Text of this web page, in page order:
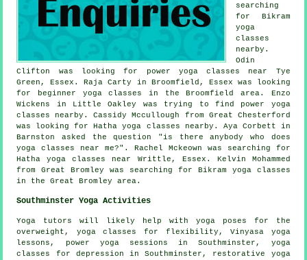
searching
for Bikram
yoga
classes
nearby.
Odin
Clifton was looking for power yoga classes near
Tye
Green, Essex. Raja Carty in Broomfield, Essex was looking
for beginner yoga classes in the Broomfield area. Enzo
Wickens in Little Oakley was trying to find power yoga
classes nearby. Cassidy Mccullough from Great Chesterford
was looking for Hatha yoga classes nearby. Aya Corbett in
Barnston asked the question "is there anybody who does
yoga classes near me?". Rachel Mckeown was searching for
Hatha yoga classes near Writtle, Essex. Kelvin Mohammed
from Great Bromley was searching for Bikram yoga classes
in the Great Bromley area.
Southminster Yoga Activities
Yoga tutors will likely help with yoga poses for the
overweight, yoga classes for flexibility, Vinyasa yoga
lessons, power yoga sessions in Southminster, yoga
classes for depression in Southminster, restorative yoga